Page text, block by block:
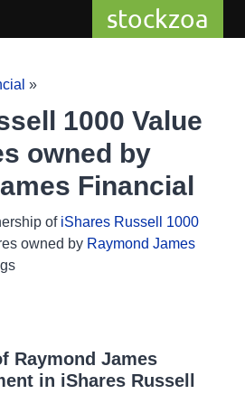
stockzoa
»
1000 Value
owned by
Financial
of iShares Russell 1000
owned by Raymond James
Raymond James
in iShares Russell